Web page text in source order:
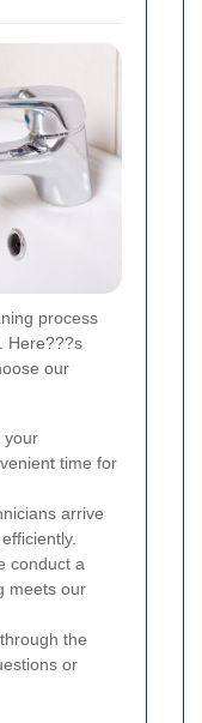
process
Here???s
our
your
time for
arrive
conduct a
meets our
the
or